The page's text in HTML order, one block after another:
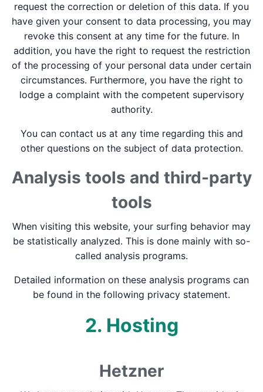
request the correction or deletion of this data. If you
have given your consent to data processing, you may
revoke this consent at any time for the future. In
addition, you have the right to request the restriction
of the processing of your personal data under certain
circumstances. Furthermore, you have the right to
lodge a complaint with the competent supervisory
authority.
You can contact us at any time regarding this and
other questions on the subject of data protection.
Analysis tools and third-party
tools
When visiting this website, your surfing behavior may
be statistically analyzed. This is done mainly with so-
called analysis programs.
Detailed information on these analysis programs can
be found in the following privacy statement.
2. Hosting
Hetzner